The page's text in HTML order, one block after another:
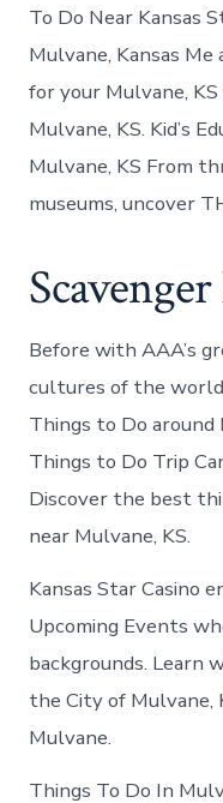
To Do Near Kansas
Mulvane, Kansas
for your Mulvane,
Mulvane, KS. Kid’s
Mulvane, KS From
museums, uncover
Before with AAA’s
cultures of the world
Things to Do around
Things to Do Trip
Discover the best
near Mulvane, KS.
Kansas Star Casino
Upcoming Events
backgrounds. Learn
the City of Mulvane,
Mulvane.
Things To Do In